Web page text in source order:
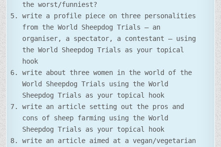
the worst/funniest?
write a profile piece on three personalities
from the World Sheepdog Trials – an
organiser, a spectator, a contestant – using
the World Sheepdog Trials as your topical
hook
write about three women in the world of the
World Sheepdog Trials using the World
Sheepdog Trials as your topical hook
write an article setting out the pros and
cons of sheep farming using the World
Sheepdog Trials as your topical hook
write an article aimed at a vegan/vegetarian